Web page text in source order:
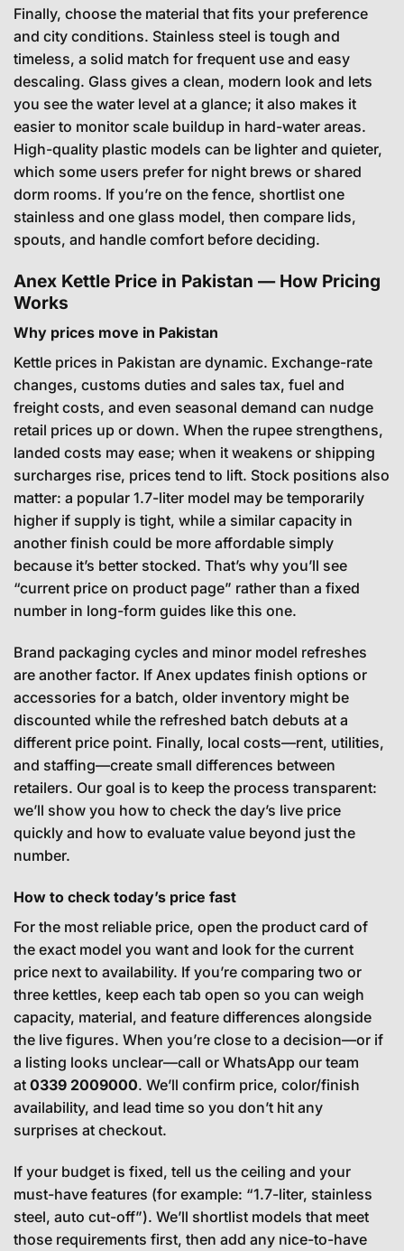
Finally, choose the material that fits your preference
and city conditions. Stainless steel is tough and
timeless, a solid match for frequent use and easy
descaling. Glass gives a clean, modern look and lets
you see the water level at a glance; it also makes it
easier to monitor scale buildup in hard-water areas.
High-quality plastic models can be lighter and quieter,
which some users prefer for night brews or shared
dorm rooms. If you’re on the fence, shortlist one
stainless and one glass model, then compare lids,
spouts, and handle comfort before deciding.
Anex Kettle Price in Pakistan — How Pricing
Works
Why prices move in Pakistan
Kettle prices in Pakistan are dynamic. Exchange-rate
changes, customs duties and sales tax, fuel and
freight costs, and even seasonal demand can nudge
retail prices up or down. When the rupee strengthens,
landed costs may ease; when it weakens or shipping
surcharges rise, prices tend to lift. Stock positions also
matter: a popular 1.7-liter model may be temporarily
higher if supply is tight, while a similar capacity in
another finish could be more affordable simply
because it’s better stocked. That’s why you’ll see
“current price on product page” rather than a fixed
number in long-form guides like this one.
Brand packaging cycles and minor model refreshes
are another factor. If Anex updates finish options or
accessories for a batch, older inventory might be
discounted while the refreshed batch debuts at a
different price point. Finally, local costs—rent, utilities,
and staffing—create small differences between
retailers. Our goal is to keep the process transparent:
we’ll show you how to check the day’s live price
quickly and how to evaluate value beyond just the
number.
How to check today’s price fast
For the most reliable price, open the product card of
the exact model you want and look for the current
price next to availability. If you’re comparing two or
three kettles, keep each tab open so you can weigh
capacity, material, and feature differences alongside
the live figures. When you’re close to a decision—or if
a listing looks unclear—call or WhatsApp our team
at 0339 2009000. We’ll confirm price, color/finish
availability, and lead time so you don’t hit any
surprises at checkout.
If your budget is fixed, tell us the ceiling and your
must-have features (for example: “1.7-liter, stainless
steel, auto cut-off”). We’ll shortlist models that meet
those requirements first, then add any nice-to-have